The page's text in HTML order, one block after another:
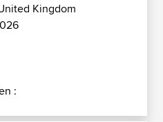
Kingdom
: